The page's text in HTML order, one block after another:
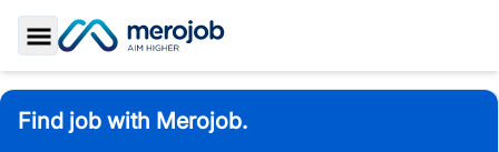
Toggle Sidebar
Find job with Merojob.